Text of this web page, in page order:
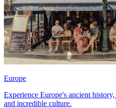
Europe
Experience Europe's ancient
and incredible culture.